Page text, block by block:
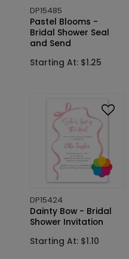
DP15485
Pastel Blooms -
Bridal Shower Seal
and Send
Starting At: $1.25
DP15424
Dainty Bow - Bridal
Shower Invitation
Starting At: $1.10